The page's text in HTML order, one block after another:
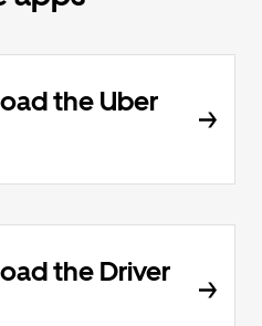
the Uber
the Driver